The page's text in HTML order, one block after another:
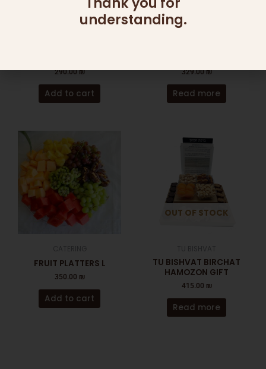
290.00₪
Add to cart
OUT OF STOCK
329.00₪
Read more
FRUIT PLATTERS L
350.00 ₪
Add to cart
OUT OF STOCK
TU BISHVAT BIRCHAT
HAMOZON GIFT
415.00 ₪
Read more
understanding.